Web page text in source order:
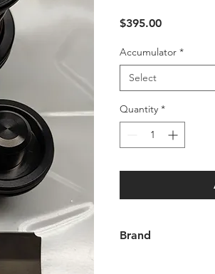
$395.00Price
Accumulator *
Select
Quantity *
Brand